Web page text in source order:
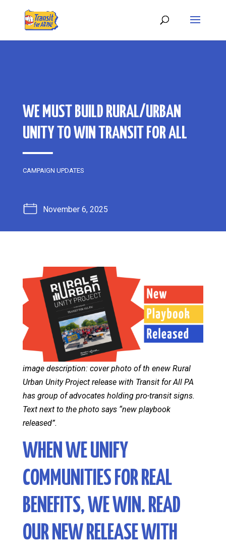
WE MUST BUILD RURAL/URBAN
UNITY TO WIN TRANSIT FOR ALL
CAMPAIGN UPDATES
November 6, 2025
image description: cover photo of th enew Rural
Urban Unity Project release with Transit for All PA
has group of advocates holding pro-transit signs.
Text next to the photo says “new playbook
released”.
WHEN WE UNIFY
COMMUNITIES FOR REAL
BENEFITS, WE WIN. READ
OUR NEW RELEASE WITH